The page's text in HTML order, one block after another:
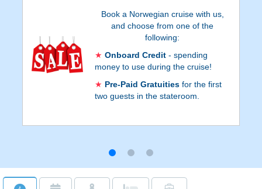
Book a Norwegian cruise with us,
and choose from one of the
following:
Onboard Credit- spending
money to use during the cruise!
Pre-Paid Gratuitiesfor the first
two guests in the stateroom.
of the online booking process, and depend
accommodations. Go to Step 3 of the
Additional restrictions apply.